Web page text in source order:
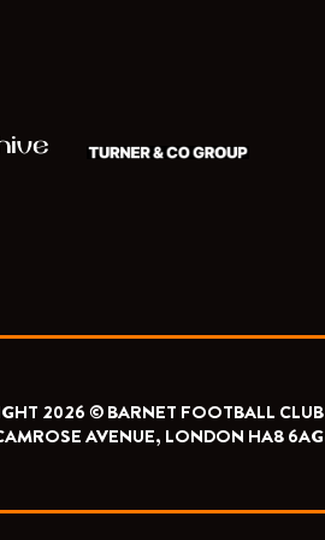
2026 © BARNET FOOTBALL CLUB
AVENUE, LONDON HA8 6AG